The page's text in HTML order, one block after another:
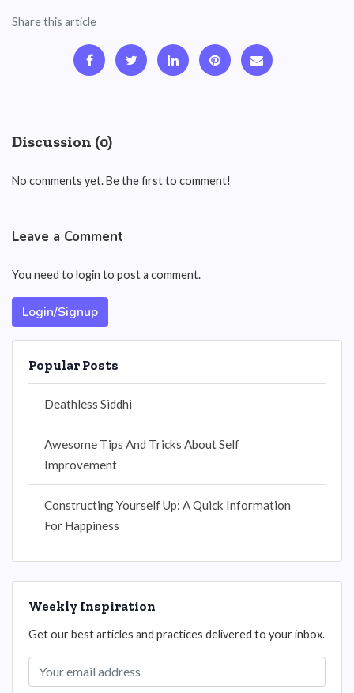
Share this article
Discussion (0)
No comments yet. Be the first to comment!
Leave a Comment
You need to login to post a comment.
Login/Signup
Popular Posts
Deathless Siddhi
Awesome Tips And Tricks About Self
Improvement
Constructing Yourself Up: A Quick Information
For Happiness
Weekly Inspiration
Get our best articles and practices delivered to your inbox.